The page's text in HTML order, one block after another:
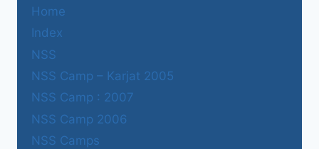
Home
Index
NSS
NSS Camp – Karjat 2005
NSS Camp : 2007
NSS Camp 2006
NSS Camps